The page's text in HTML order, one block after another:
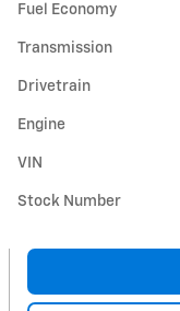
Fuel Economy
Transmission
Drivetrain
Engine
VIN
Stock Number